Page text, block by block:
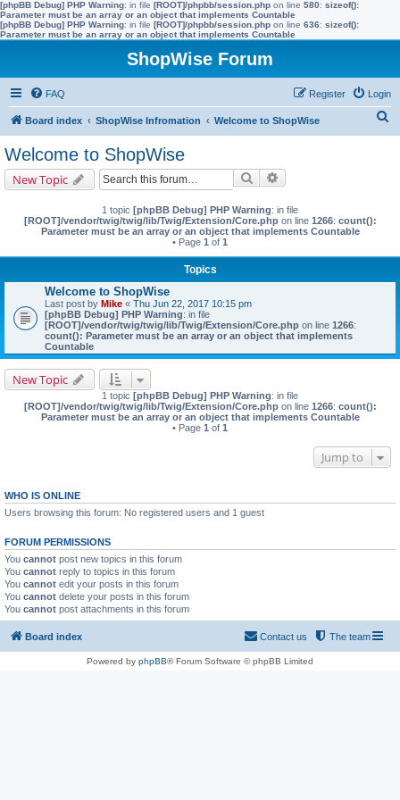
[phpBB Debug] PHP Warning: in file [ROOT]/phpbb/session.php on line 580: sizeof():
Parameter must be an array or an object that implements Countable
[phpBB Debug] PHP Warning: in file [ROOT]/phpbb/session.php on line 636: sizeof():
Parameter must be an array or an object that implements Countable
ShopWise Forum
FAQ Login
Register
Board index ShopWise Infromation Welcome to ShopWise
Welcome to ShopWise
New Topic Search
1 topic [phpBB Debug] PHP Warning: in file
[ROOT]/vendor/twig/twig/lib/Twig/Extension/Core.phpon line 1266: count():
Parameter must be an array or an object that implements Countable
• Page 1 of 1
Topics
Welcome to ShopWise
Last post by Mike « Thu Jun 22, 2017 10:15 pm
[phpBB Debug] PHP Warning: in file
[ROOT]/vendor/twig/twig/lib/Twig/Extension/Core.php on line 1266:
count(): Parameter must be an array or an object that implements
Countable
New Topic
1 topic [phpBB Debug] PHP Warning: in file
[ROOT]/vendor/twig/twig/lib/Twig/Extension/Core.phpon line 1266: count():
Parameter must be an array or an object that implements Countable
• Page 1 of 1
Jump to
WHO IS ONLINE
Users browsing this forum: No registered users and 1 guest
FORUM PERMISSIONS
You cannot post new topics in this forum
You cannot reply to topics in this forum
You cannot edit your posts in this forum
You cannot delete your posts in this forum
You cannot post attachments in this forum
Board index The team
Contact us
Powered by phpBB® Forum Software © phpBB Limited